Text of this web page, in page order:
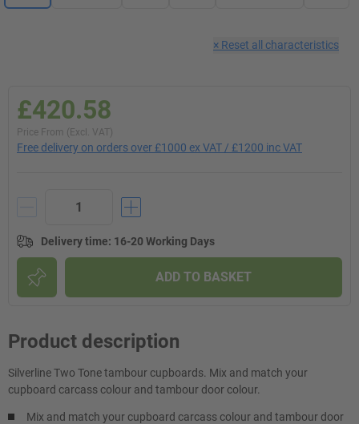
× Reset all characteristics
£420.58
Price From (Excl. VAT)
Free delivery on orders over £1000 ex VAT / £1200 inc VAT
Delivery time: 16-20 Working Days
ADD TO BASKET
Product description
Silverline Two Tone tambour cupboards. Mix and match your
cupboard carcass colour and tambour door colour.
Mix and match your cupboard carcass colour and tambour door